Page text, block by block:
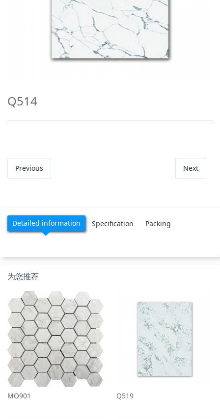
Q514
Previous Next
Detailed information Specification Packing
为您推荐
MO901 Q519